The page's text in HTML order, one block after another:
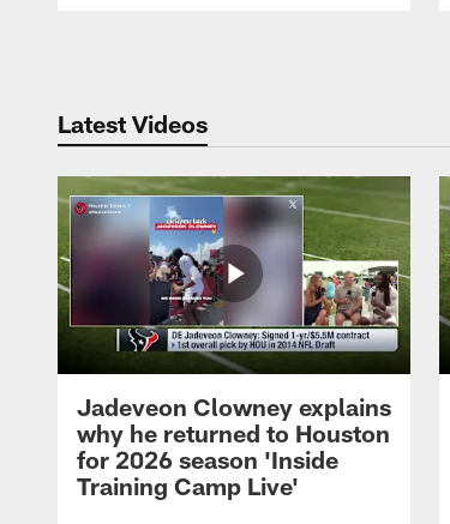
Latest Videos
Jadeveon Clowney explains
why he returned to Houston
for 2026 season 'Inside
Training Camp Live'